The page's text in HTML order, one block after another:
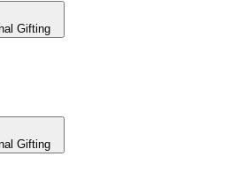
Gifting
Gifting